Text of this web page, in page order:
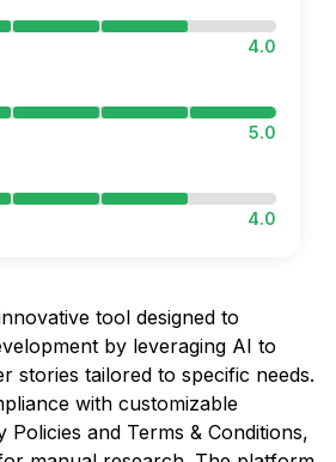
4.0
5.0
4.0
tool designed to
by leveraging AI to
stories tailored to specific needs.
with customizable
and Terms & Conditions,